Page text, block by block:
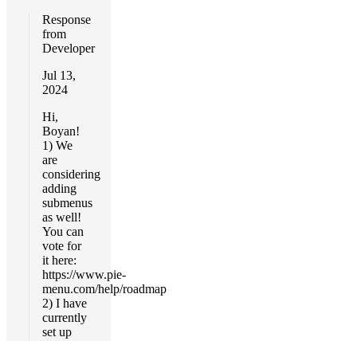
Response
from
Developer
Jul 13,
2024
Hi,
Boyan!
1) We
are
considering
adding
submenus
as well!
You can
vote for
it here:
https://www.pie-
menu.com/help/roadmap
2) I have
currently
set up